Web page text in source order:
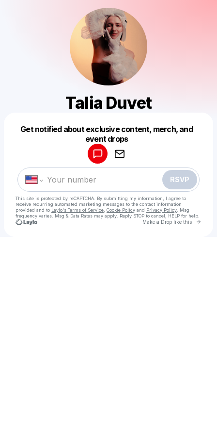
Talia Duvet
Get notified about exclusive content, merch, and
event drops
RSVP
This site is protected by reCAPTCHA. By submitting my information, I agree to
receive recurring automated marketing messages to the contact information
provided and to Laylo's Terms of Service Cookie Policy and Privacy Policy . Msg
frequency varies. Msg & Data Rates may apply. Reply STOP to cancel, HELP for help.
Make a Drop like this Go
Make a drop like this